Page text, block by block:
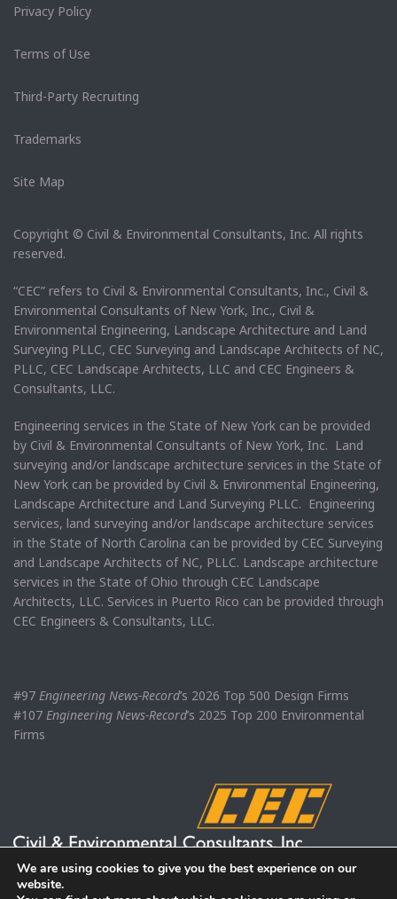
Privacy Policy
Terms of Use
Third-Party Recruiting
Trademarks
Site Map
Copyright © Civil & Environmental Consultants, Inc. All rights
reserved.
“CEC” refers to Civil & Environmental Consultants, Inc., Civil &
Environmental Consultants of New York, Inc., Civil &
Environmental Engineering, Landscape Architecture and Land
Surveying PLLC, CEC Surveying and Landscape Architects of NC,
PLLC, CEC Landscape Architects, LLC and CEC Engineers &
Consultants, LLC.
Engineering services in the State of New York can be provided
by Civil & Environmental Consultants of New York, Inc. Land
surveying and/or landscape architecture services in the State of
New York can be provided by Civil & Environmental Engineering,
Landscape Architecture and Land Surveying PLLC. Engineering
services, land surveying and/or landscape architecture services
in the State of North Carolina can be provided by CEC Surveying
and Landscape Architects of NC, PLLC. Landscape architecture
services in the State of Ohio through CEC Landscape
Architects, LLC. Services in Puerto Rico can be provided through
CEC Engineers & Consultants, LLC.
#97 Engineering News-Record’s 2026 Top 500 Design Firms
#107 Engineering News-Record’s 2025 Top 200 Environmental
Firms
We are using cookies to give you the best experience on our
website.